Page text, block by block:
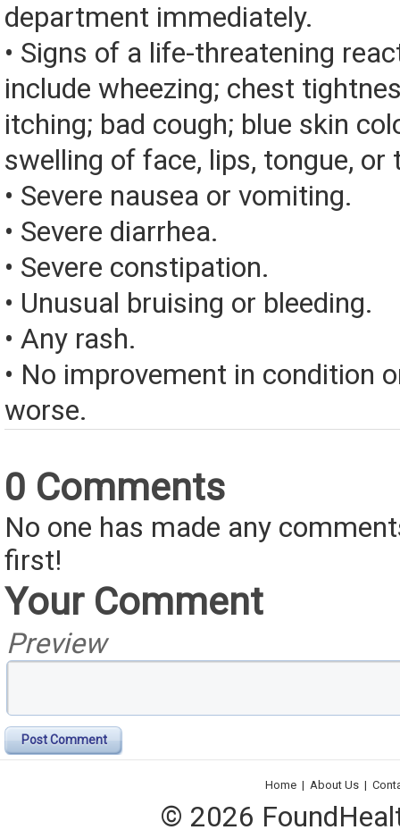
department immediately.
• Signs of a life-threatening
include wheezing; chest
itching; bad cough; blue skin
swelling of face, lips, tongue, or
• Severe nausea or vomiting.
• Severe diarrhea.
• Severe constipation.
• Unusual bruising or bleeding.
• Any rash.
• No improvement in condition
worse.
0 Comments
No one has made any
first!
Your Comment
Preview
Post Comment
Home | About Us |
© 2026